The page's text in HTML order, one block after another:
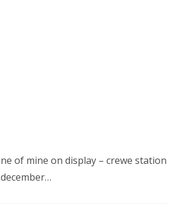
of mine on display – crewe station